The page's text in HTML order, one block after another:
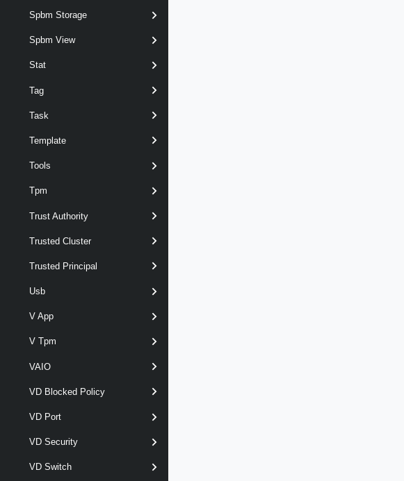
Spbm Storage
Spbm View
Stat
Tag
Task
Template
Tools
Tpm
Trust Authority
Trusted Cluster
Trusted Principal
Usb
V App
V Tpm
VAIO
VD Blocked Policy
VD Port
VD Security
VD Switch